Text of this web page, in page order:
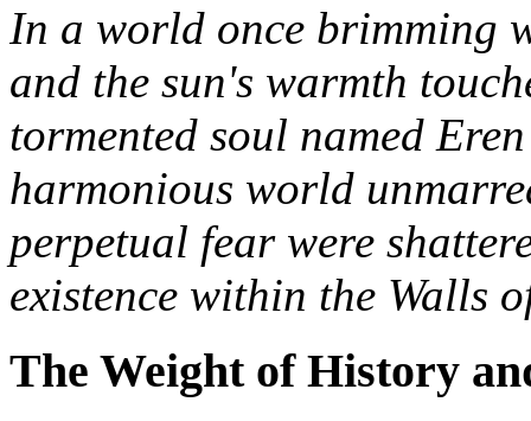
In a world once brimming
and the sun's warmth
tormented soul named
harmonious world
perpetual fear were
existence within the Walls
The Weight of History